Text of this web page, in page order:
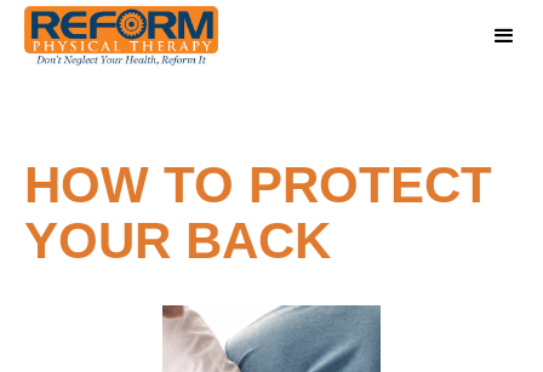
HOW TO PROTECT
YOUR BACK